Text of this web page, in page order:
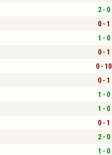
2 - 0
0 - 1
1 - 0
0 - 1
0 - 10
0 - 1
1 - 0
1 - 0
0 - 1
2 - 0
1 - 0